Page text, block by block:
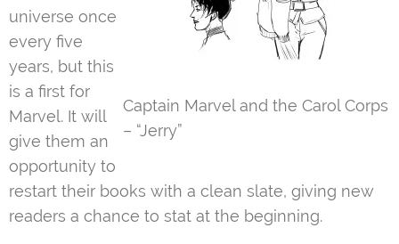
Captain Marvel and the Carol Corps
– “Jerry”
universe once
every five
years, but this
is a first for
Marvel. It will
give them an
opportunity to
restart their books with a clean slate, giving new
readers a chance to stat at the beginning.